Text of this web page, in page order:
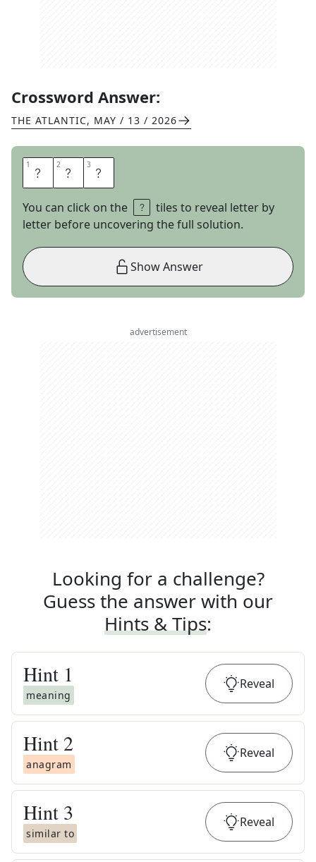
Crossword Answer:
THE ATLANTIC, MAY / 13 / 2026
1 A 2 G 3 O
You can click on the
tiles to reveal letter by
letter before uncovering the full solution.
Show Answer
advertisement
Looking for a challenge?
Guess the answer with our
Hints & Tips:
Hint 1
meaning
Reveal
Hint 2
anagram
Reveal
Hint 3
similar to
Reveal